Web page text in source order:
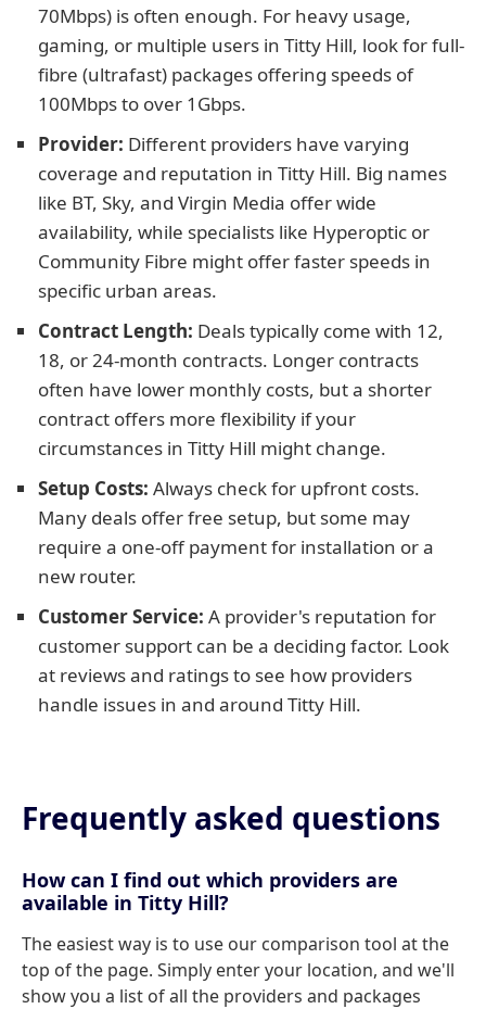
70Mbps) is often enough. For heavy usage,
gaming, or multiple users in Titty Hill, look for full-
fibre (ultrafast) packages offering speeds of
100Mbps to over 1Gbps.
Provider: Different providers have varying
coverage and reputation in Titty Hill. Big names
like BT, Sky, and Virgin Media offer wide
availability, while specialists like Hyperoptic or
Community Fibre might offer faster speeds in
specific urban areas.
Contract Length: Deals typically come with 12,
18, or 24-month contracts. Longer contracts
often have lower monthly costs, but a shorter
contract offers more flexibility if your
circumstances in Titty Hill might change.
Setup Costs: Always check for upfront costs.
Many deals offer free setup, but some may
require a one-off payment for installation or a
new router.
Customer Service: A provider's reputation for
customer support can be a deciding factor. Look
at reviews and ratings to see how providers
handle issues in and around Titty Hill.
Frequently asked questions
How can I find out which providers are
available in Titty Hill?
The easiest way is to use our comparison tool at the
top of the page. Simply enter your location, and we'll
show you a list of all the providers and packages